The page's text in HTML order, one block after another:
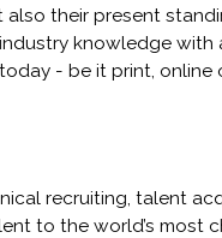
their present
industry knowledge
- be it print, online
recruiting, talent
to the world’s most